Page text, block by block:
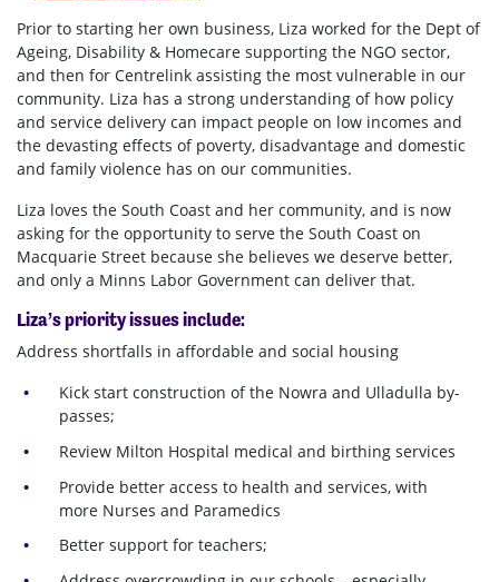
Prior to starting her own business, Liza worked for the Dept of
Ageing, Disability & Homecare supporting the NGO sector,
and then for Centrelink assisting the most vulnerable in our
community. Liza has a strong understanding of how policy
and service delivery can impact people on low incomes and
the devasting effects of poverty, disadvantage and domestic
and family violence has on our communities.
Liza loves the South Coast and her community, and is now
asking for the opportunity to serve the South Coast on
Macquarie Street because she believes we deserve better,
and only a Minns Labor Government can deliver that.
Liza’s priority issues include:
Address shortfalls in affordable and social housing
Kick start construction of the Nowra and Ulladulla by-
passes;
Review Milton Hospital medical and birthing services
Provide better access to health and services, with
more Nurses and Paramedics
Better support for teachers;